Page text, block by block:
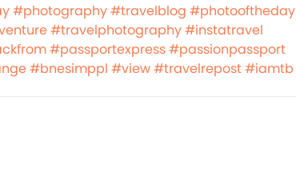
#photography#travelblog #photooftheday
#travelphotography#instatravel
#passportexpress#passionpassport
#bnesimppl #view#travelrepost#iamtb